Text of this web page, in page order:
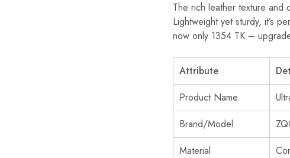
The rich leather texture and
Lightweight yet sturdy, it’s
now only 1354 TK –
Attribute
Product Name
Brand/Model
Material